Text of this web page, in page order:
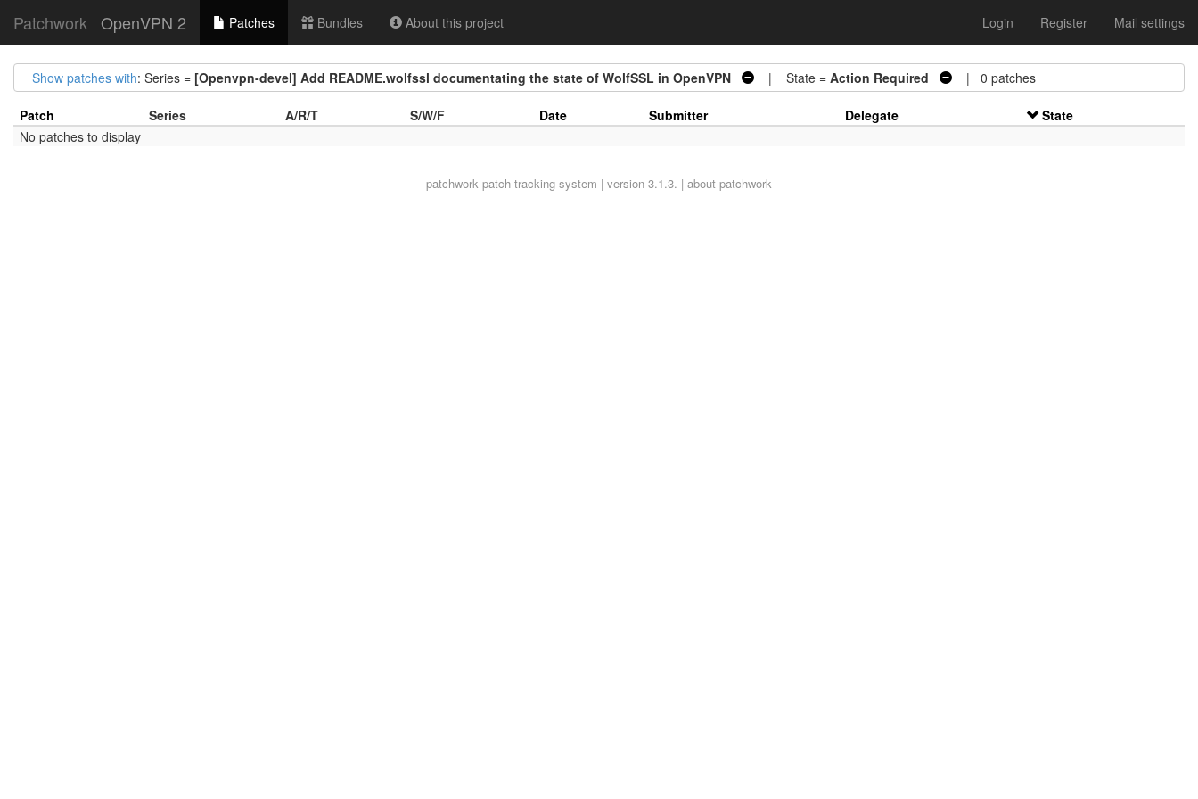
Patchwork OpenVPN 2 Patches Bundles About this project Login Register Mail settings
Show patches with: Series = [Openvpn-devel] Add README.wolfssl documentating the state of WolfSSL in OpenVPN | State = Action Required | 0 patches
Patch Series A/R/T S/W/F Date Submitter Delegate
State
No patches to display
patchwork patch tracking system | version 3.1.3. | about patchwork